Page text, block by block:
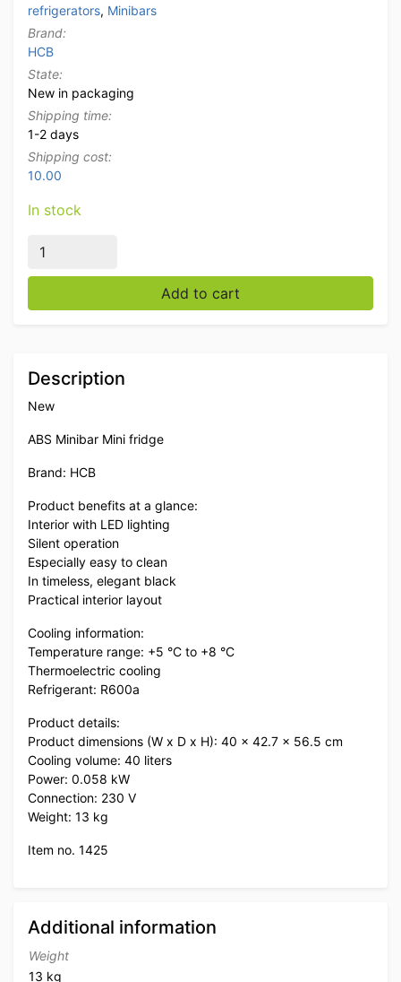
refrigerators, Minibars
Brand:
HCB
State:
New in packaging
Shipping time:
1-2 days
Shipping cost:
10.00
In stock
HCB ABS Minibar Mini refrigerator 40 liters 230V
Add to cart
Description
New
ABS Minibar Mini fridge
Brand: HCB
Product benefits at a glance:
Interior with LED lighting
Silent operation
Especially easy to clean
In timeless, elegant black
Practical interior layout
Cooling information:
Temperature range: +5 °C to +8 °C
Thermoelectric cooling
Refrigerant: R600a
Product details:
Product dimensions (W x D x H): 40 x 42.7 x 56.5 cm
Cooling volume: 40 liters
Power: 0.058 kW
Connection: 230 V
Weight: 13 kg
Item no. 1425
Additional information
Weight
13 kg